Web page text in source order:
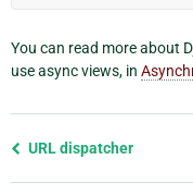
You can read more about
use async views, in
Previous
URL dispatcher